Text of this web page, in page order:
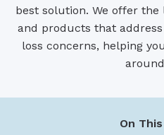
best solution. We offer
and products that
loss concerns, helping
On